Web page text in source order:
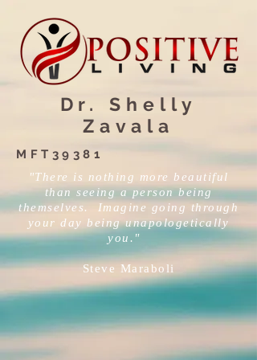
Dr. Shelly
Zavala
MFT39381
"There is nothing more beautiful
than seeing a person being
themselves. Imagine going through
your day being unapologetically
you."
Steve Maraboli